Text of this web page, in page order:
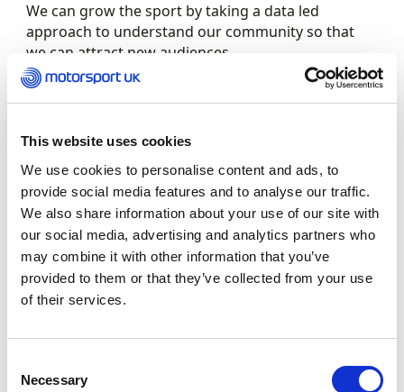
This website uses cookies
We use cookies to personalise content and ads, to
provide social media features and to analyse our traffic.
We also share information about your use of our site with
our social media, advertising and analytics partners who
may combine it with other information that you’ve
provided to them or that they’ve collected from your use
of their services.
Selection
Necessary
We can grow the sport by taking a data led
approach to understand our community so that
we can attract new audiences.
This data-led approach enables us to analyse the
into our demographics with regard to female
participation.
The infographic below shows female participation
numbers under Motorsport UK’s jurisdiction from
2022. Motorsport UK is collecting disability,
ethnicity and gender, beyond female and male, in
2023 which will be represented in future versions.